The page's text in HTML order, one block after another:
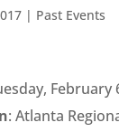
| Past Events
February
: Atlanta